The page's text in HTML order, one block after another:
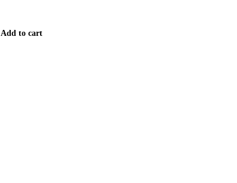
Add to cart